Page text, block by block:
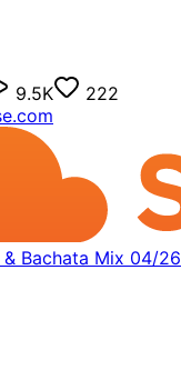
9.5K
222
Bachata Mix 04/26